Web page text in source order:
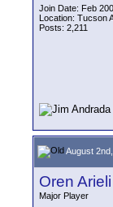
Join Date: Feb
Location: Tucson
Posts: 2,211
August
Oren Arieli
Major Player